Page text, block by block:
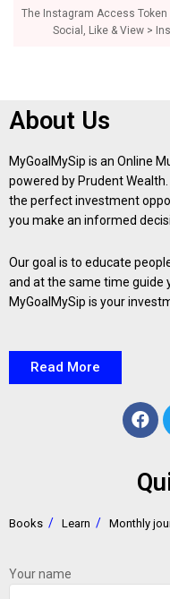
The Instagram Access
Social, Like & View >
About Us
MyGoalMySip is an Online
powered by Prudent
the perfect investment
you make an informed
Our goal is to educate
and at the same time guide
MyGoalMySip is your
Read More
Books Learn Monthly
Your name